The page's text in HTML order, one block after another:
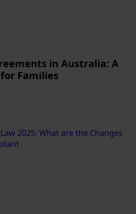
in Australia: A
Families